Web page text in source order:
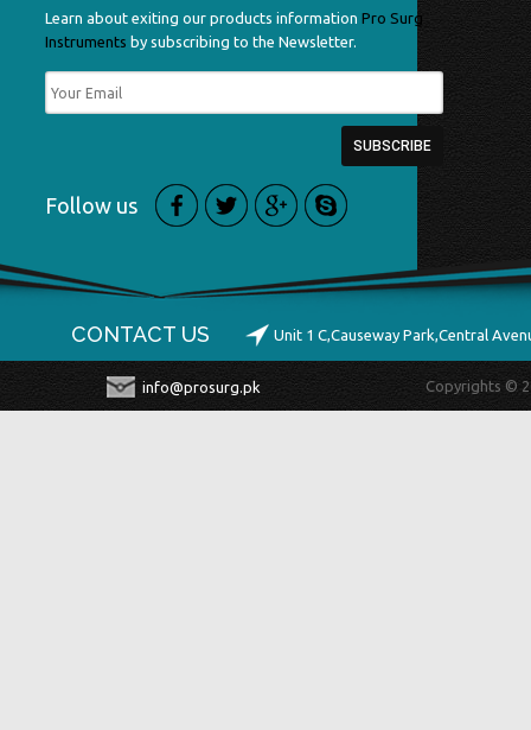
Learn about exiting our products information Pro Surg
Instruments by subscribing to the Newsletter.
Follow us
CONTACT US Unit 1 C,Causeway Park,Central
info@prosurg.pk Copyrights ©